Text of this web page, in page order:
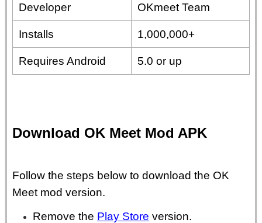
Developer OKmeet Team
Installs 1,000,000+
Requires Android 5.0 or up
Download OK Meet Mod APK
Follow the steps below to download the OK
Meet mod version.
Remove the Play Store version.